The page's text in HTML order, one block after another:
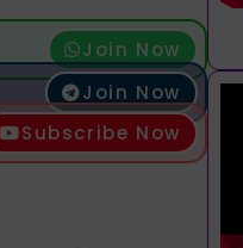
Join Now
Join Now
Subscribe Now